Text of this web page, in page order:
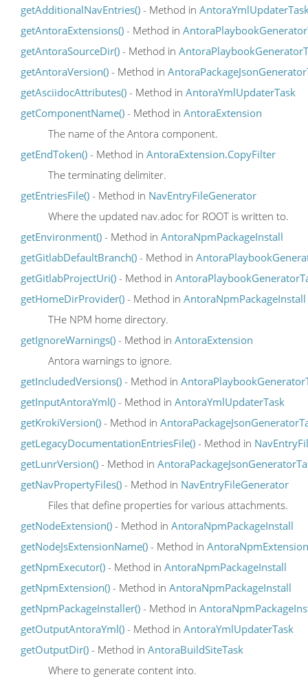
getAdditionalNavEntries() - Method in
getAntoraExtensions() - Method in
getAntoraSourceDir() - Method in
getAntoraVersion() - Method in
getAsciidocAttributes() - Method in AntoraYmlUpdaterTask
getComponentName() - Method in AntoraExtension
The name of the Antora component.
getEndToken() - Method in AntoraExtension.CopyFilter
The terminating delimiter.
getEntriesFile() - Method in NavEntryFileGenerator
Where the updated nav.adoc for ROOT is written to.
getEnvironment() - Method in AntoraNpmPackageInstall
getGitlabDefaultBranch() - Method in
getGitlabProjectUri() - Method in
getHomeDirProvider() - Method in AntoraNpmPackageInstall
THe NPM home directory.
getIgnoreWarnings() - Method in AntoraExtension
Antora warnings to ignore.
getIncludedVersions() - Method in
getInputAntoraYml() - Method in AntoraYmlUpdaterTask
getKrokiVersion() - Method in
getLegacyDocumentationEntriesFile() - Method in
getLunrVersion() - Method in
getNavPropertyFiles() - Method in NavEntryFileGenerator
Files that define properties for various attachments.
getNodeExtension() - Method in AntoraNpmPackageInstall
getNodeJsExtensionName() - Method in AntoraNpmExtension
getNpmExecutor() - Method in AntoraNpmPackageInstall
getNpmExtension() - Method in AntoraNpmPackageInstall
getNpmPackageInstaller() - Method in
getOutputAntoraYml() - Method in AntoraYmlUpdaterTask
getOutputDir() - Method in AntoraBuildSiteTask
Where to generate content into.